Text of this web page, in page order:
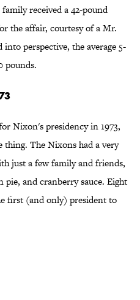
received a 42-pound
the affair, courtesy of a Mr.
perspective, the average 5-
pounds.
Nixon's presidency in 1973,
thing. The Nixons had a very
just a few family and friends,
pie, and cranberry sauce. Eight
first (and only) president to